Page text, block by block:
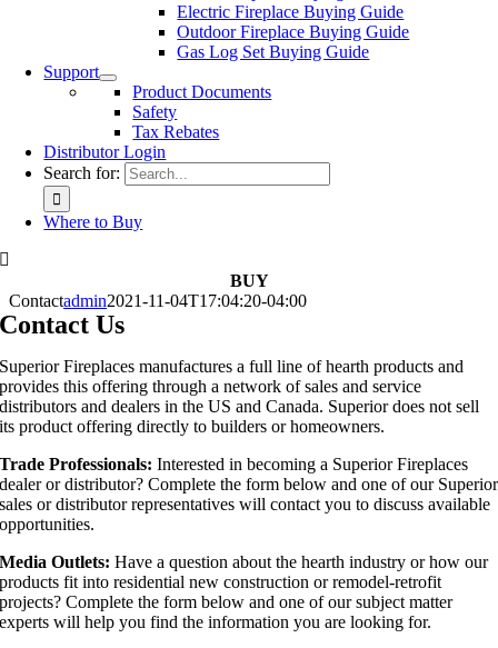
Electric Fireplace Buying Guide
Outdoor Fireplace Buying Guide
Gas Log Set Buying Guide
Support
Product Documents
Safety
Tax Rebates
Distributor Login
Search for:
Where to Buy
BUY
Contactadmin2021-11-04T17:04:20-04:00
Contact Us
Superior Fireplaces manufactures a full line of hearth products and
provides this offering through a network of sales and service
distributors and dealers in the US and Canada. Superior does not sell
its product offering directly to builders or homeowners.
Trade Professionals: Interested in becoming a Superior Fireplaces
dealer or distributor? Complete the form below and one of our Superior
sales or distributor representatives will contact you to discuss available
opportunities.
Media Outlets: Have a question about the hearth industry or how our
products fit into residential new construction or remodel-retrofit
projects? Complete the form below and one of our subject matter
experts will help you find the information you are looking for.